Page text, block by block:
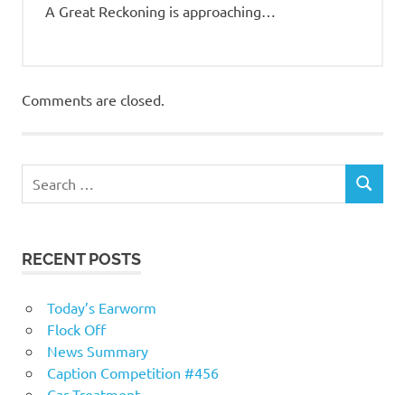
A Great Reckoning is approaching…
Comments are closed.
RECENT POSTS
Today’s Earworm
Flock Off
News Summary
Caption Competition #456